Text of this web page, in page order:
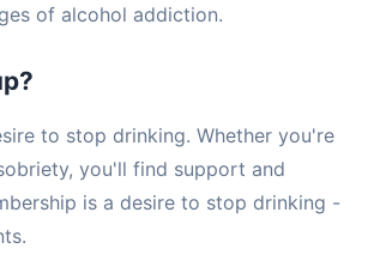
of alcohol addiction.
to stop drinking. Whether you're
you'll find support and
is a desire to stop drinking -